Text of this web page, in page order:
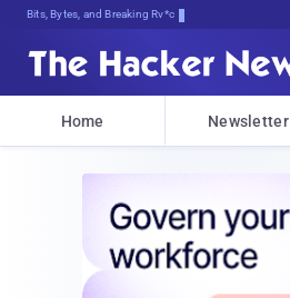
Bits, Bytes, and Breaking News
Home Newsletter